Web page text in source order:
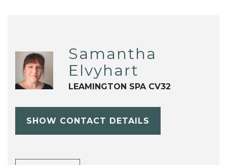
Samantha
Elvyhart
LEAMINGTON SPA CV32
SHOW CONTACT DETAILS